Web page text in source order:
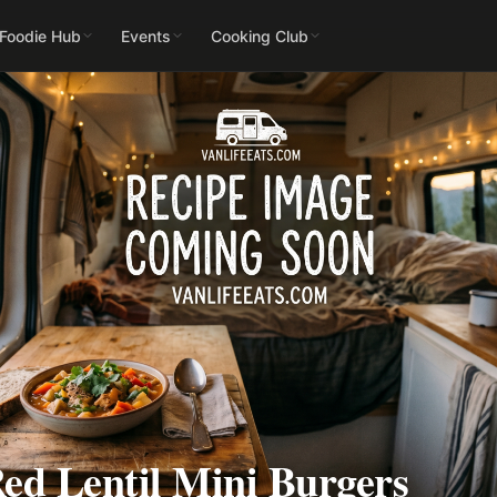
Hub Events Cooking Club
Lentil Mini Burgers